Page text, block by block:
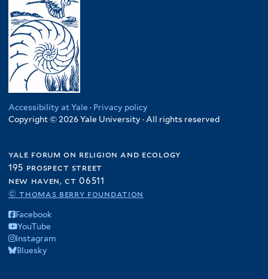
Accessibility at Yale · Privacy policy
Copyright © 2026 Yale University · All rights reserved
yale forum on religion and ecology
195 prospect street
new haven, ct 06511
© thomas berry foundation
Facebook
YouTube
Instagram
Bluesky